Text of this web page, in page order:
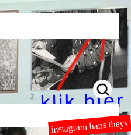
instagram hans theys